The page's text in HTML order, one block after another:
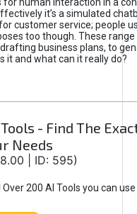
it’s a simulated
customer service; people
too though. These
business plans, to
it and what can it really do?
- Find The
Needs
| ID: 595)
Over 200 AI Tools you can